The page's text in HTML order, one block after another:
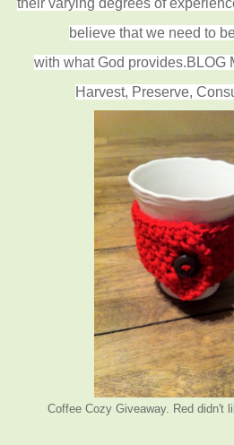
their varying degrees of
believe that we need to
with what God provides.BLOG
Harvest, Preserve,
Coffee Cozy Giveaway. Red didn't